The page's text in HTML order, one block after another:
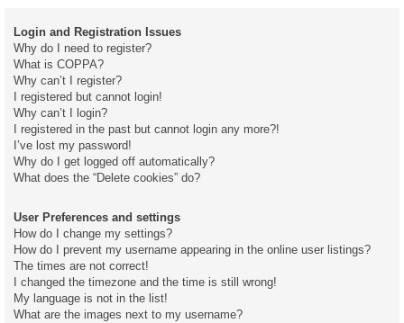
Login and Registration Issues
Why do I need to register?
What is COPPA?
Why can’t I register?
I registered but cannot login!
Why can’t I login?
I registered in the past but cannot login any more?!
I’ve lost my password!
Why do I get logged off automatically?
What does the “Delete cookies” do?
User Preferences and settings
How do I change my settings?
How do I prevent my username appearing in the online user listings?
The times are not correct!
I changed the timezone and the time is still wrong!
My language is not in the list!
What are the images next to my username?